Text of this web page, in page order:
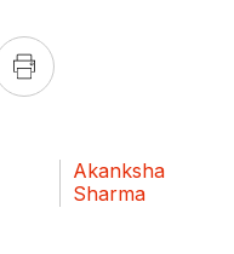
Akanksha
Sharma